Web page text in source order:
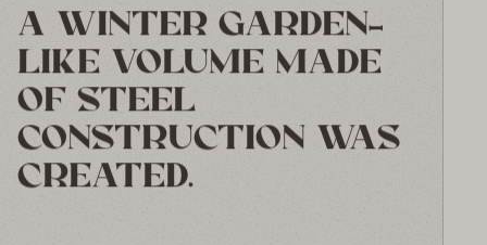
A WINTER GARDEN-
LIKE VOLUME MADE
OF STEEL
CONSTRUCTION WAS
CREATED.